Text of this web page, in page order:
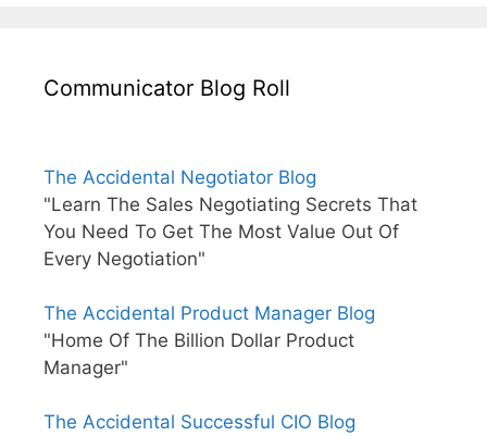
Communicator Blog Roll
The Accidental Negotiator Blog
"Learn The Sales Negotiating Secrets That
You Need To Get The Most Value Out Of
Every Negotiation"
The Accidental Product Manager Blog
"Home Of The Billion Dollar Product
Manager"
The Accidental Successful CIO Blog